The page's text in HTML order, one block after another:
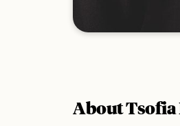
About Tsofia